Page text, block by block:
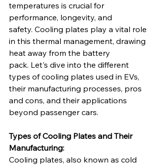
temperatures is crucial for
performance, longevity, and
safety. Cooling plates play a vital role
in this thermal management, drawing
heat away from the battery
pack. Let's dive into the different
types of cooling plates used in EVs,
their manufacturing processes, pros
and cons, and their applications
beyond passenger cars.
Types of Cooling Plates and Their
Manufacturing:
Cooling plates, also known as cold